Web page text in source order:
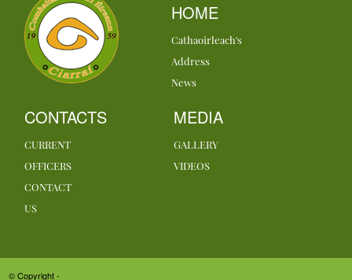
HOME
Cathaoirleach's
Address
News
CONTACTS
CURRENT
OFFICERS
CONTACT
US
MEDIA
GALLERY
VIDEOS
© Copyright -